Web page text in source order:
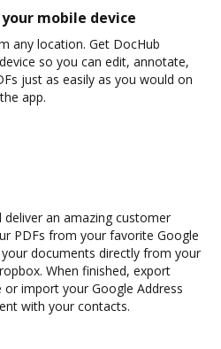
mobile device
any location. Get DocHub
so you can edit, annotate,
just as easily as you would on
app.
an amazing customer
PDFs from your favorite Google
documents directly from your
When finished, export
import your Google Address
with your contacts.